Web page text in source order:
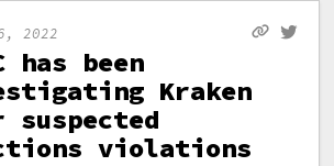
2022
has been
Kraken
suspected
violations